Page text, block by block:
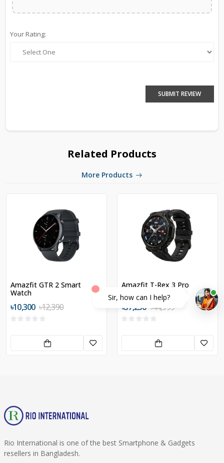
Your Rating:
SUBMIT REVIEW
Related Products
More Products
Amazfit GTR 2 Smart
Watch
৳10,300 ৳12,390
Amazfit T-Rex 3 Pro
৳37,250 ৳44,999
Rio International is one of the best Smartphone & Gadgets
resellers in Bangladesh.
Sir, how can I help?